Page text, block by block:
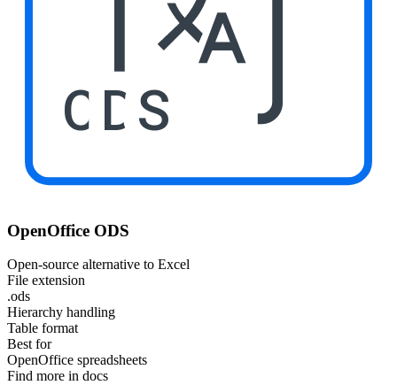
ODS
OpenOffice ODS
Open-source alternative to Excel
File extension
.ods
Hierarchy handling
Table format
Best for
OpenOffice spreadsheets
Find more in docs